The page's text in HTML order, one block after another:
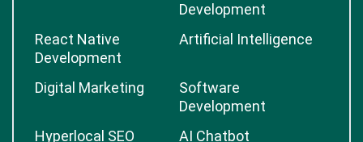
Development
React Native
Development
Artificial Intelligence
Digital Marketing
Software
Development
Hyperlocal SEO
AI Chatbot